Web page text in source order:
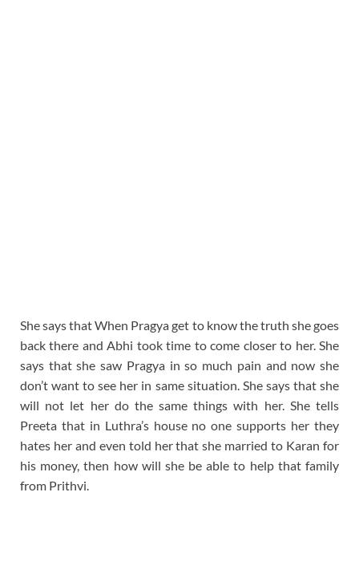
She says that When Pragya get to know the truth she goes
back there and Abhi took time to come closer to her. She
says that she saw Pragya in so much pain and now she
don’t want to see her in same situation. She says that she
will not let her do the same things with her. She tells
Preeta that in Luthra’s house no one supports her they
hates her and even told her that she married to Karan for
his money, then how will she be able to help that family
from Prithvi.